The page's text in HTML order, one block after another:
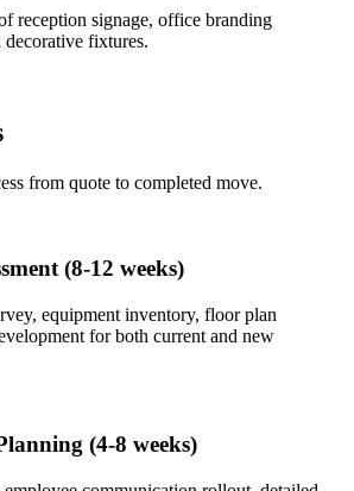
reception signage, office branding
fixtures.
from quote to completed move.
(8-12 weeks)
equipment inventory, floor plan
for both current and new
(4-8 weeks)